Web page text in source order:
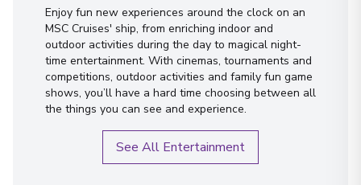
Enjoy fun new experiences around the clock on an
MSC Cruises' ship, from enriching indoor and
outdoor activities during the day to magical night-
time entertainment. With cinemas, tournaments and
competitions, outdoor activities and family fun game
shows, you’ll have a hard time choosing between all
the things you can see and experience.
See All Entertainment
Email*
Phone Number *
How would you like to be contacted?
Phone